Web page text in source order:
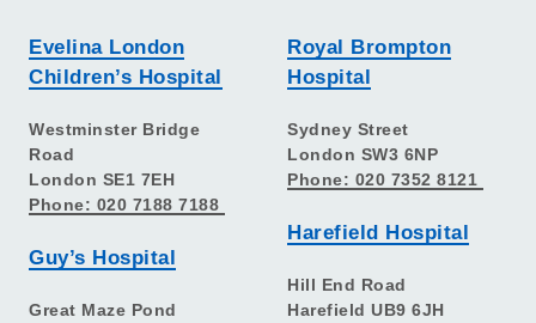
Evelina London
Children’s Hospital
Westminster Bridge
Road
London SE1 7EH
Phone: 020 7188 7188
Guy’s Hospital
Great Maze Pond
Royal Brompton
Hospital
Sydney Street
London SW3 6NP
Phone: 020 7352 8121
Harefield Hospital
Hill End Road
Harefield UB9 6JH